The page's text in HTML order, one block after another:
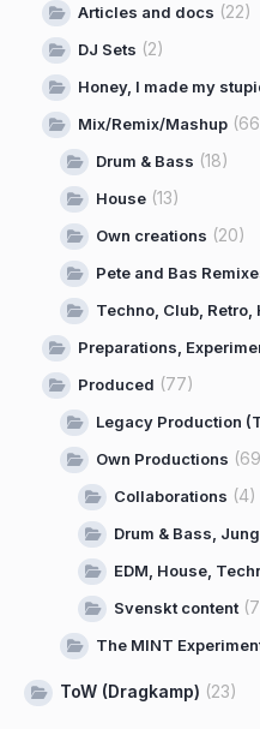
Articles and docs (22)
DJ Sets (2)
Honey, I made my
Mix/Remix/Mashup
Drum & Bass (18)
House (13)
Own creations (20)
Pete and Bas
Techno, Club, Retro,
Preparations,
Produced (77)
Legacy Production
Own Productions
Collaborations (4)
Drum & Bass,
EDM, House,
Svenskt content
The MINT
ToW (Dragkamp) (23)